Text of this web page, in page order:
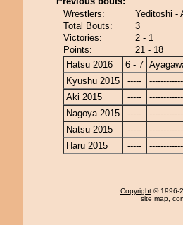
Wrestlers:
Yeditoshi -
Total Bouts:
3
Victories:
2 - 1
Points:
21 - 18
Hatsu 2016
6 - 7
Kyushu 2015
-----
Aki 2015
-----
Nagoya 2015
-----
Natsu 2015
-----
Haru 2015
-----
Copyright © 1996-
site map,